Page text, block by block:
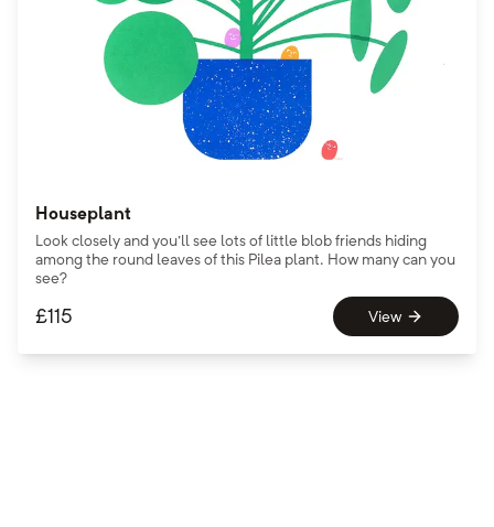
Houseplant
Look closely and you'll see lots of little blob friends hiding
among the round leaves of this Pilea plant. How many can you
see?
£115 View